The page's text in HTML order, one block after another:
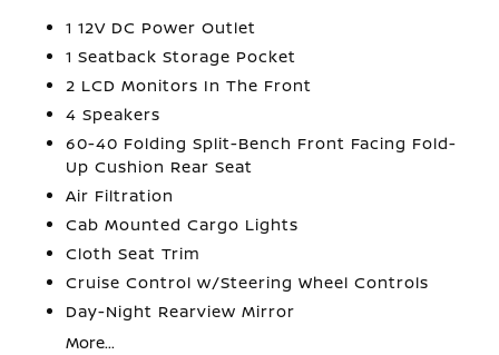
1 12V DC Power Outlet
1 Seatback Storage Pocket
2 LCD Monitors In The Front
4 Speakers
60-40 Folding Split-Bench Front Facing Fold-
Up Cushion Rear Seat
Air Filtration
Cab Mounted Cargo Lights
Cloth Seat Trim
Cruise Control w/Steering Wheel Controls
Day-Night Rearview Mirror
More...